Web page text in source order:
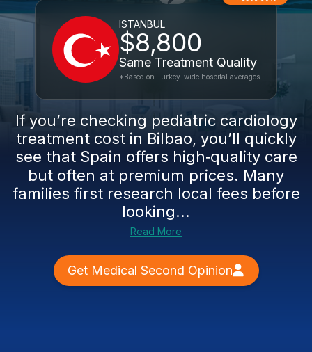
ISTANBUL
$8,800
Same Treatment Quality
*Based on Turkey-wide hospital averages
If you’re checking pediatric cardiology
treatment cost in Bilbao, you’ll quickly
see that Spain offers high‑quality care
but often at premium prices. Many
families first research local fees before
looking...
Read More
Get Medical Second Opinion